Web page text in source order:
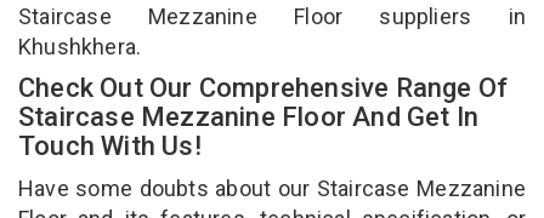
Staircase Mezzanine Floor suppliers in
Khushkhera.
Check Out Our Comprehensive Range Of
Staircase Mezzanine Floor And Get In
Touch With Us!
Have some doubts about our Staircase Mezzanine